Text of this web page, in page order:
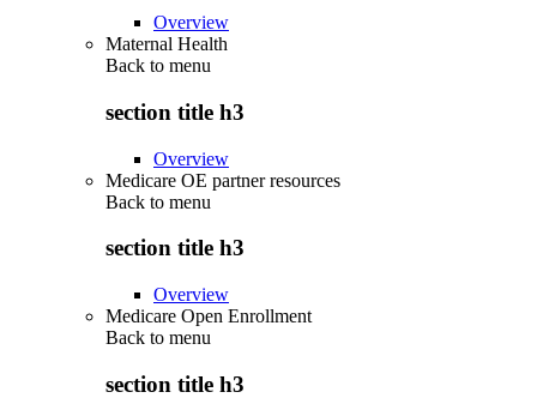
Overview
Maternal Health
Back to menu
section title h3
Overview
Medicare OE partner resources
Back to menu
section title h3
Overview
Medicare Open Enrollment
Back to menu
section title h3